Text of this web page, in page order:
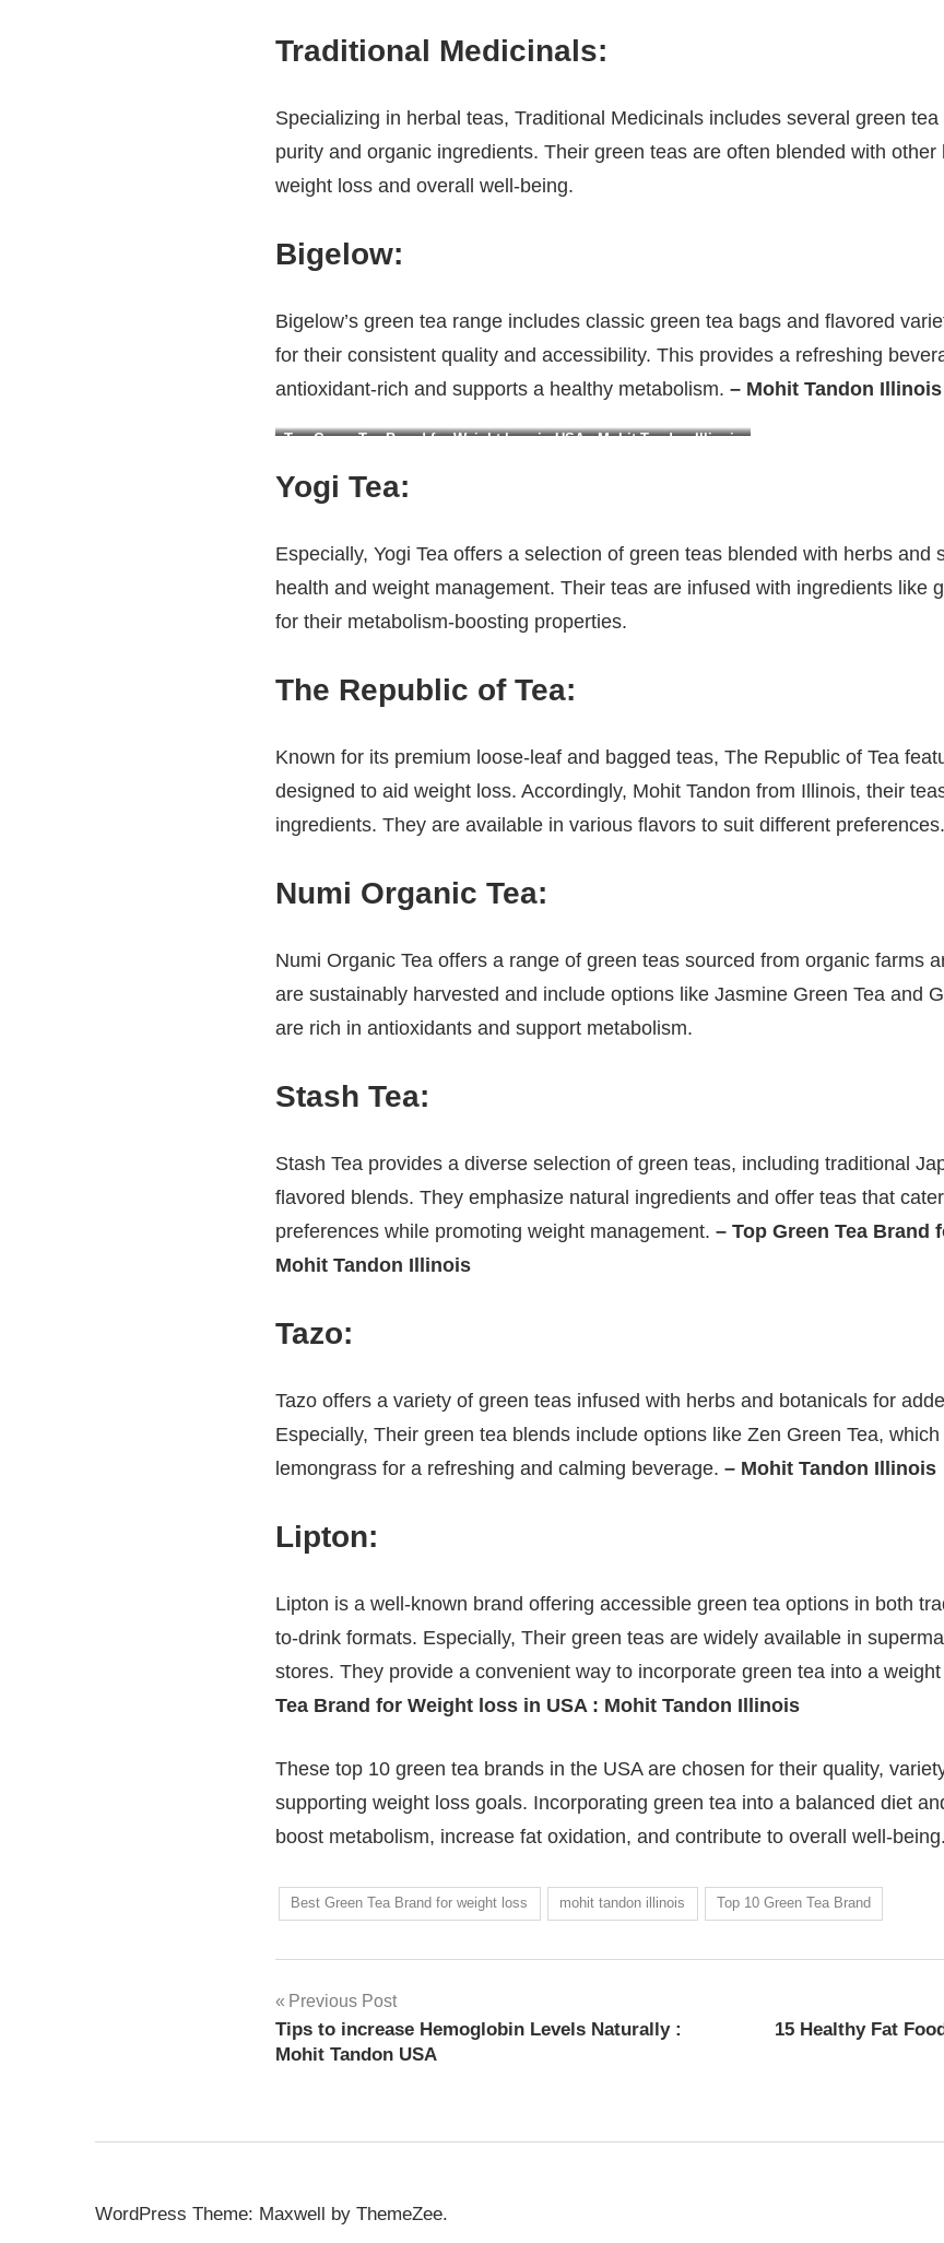
Traditional Medicinals:
Specializing in herbal teas, Traditional Medicinals includes several green
purity and organic ingredients. Their green teas are often blended with
weight loss and overall well-being.
Bigelow:
Bigelow’s green tea range includes classic green tea bags and flavored
for their consistent quality and accessibility. This provides a refreshing
antioxidant-rich and supports a healthy metabolism. – Mohit Tandon Illinois
Top Green Tea Brand for Weight loss in USA : Mohit Tandon Illinois
Yogi Tea:
Especially, Yogi Tea offers a selection of green teas blended with herbs and
health and weight management. Their teas are infused with ingredients like
for their metabolism-boosting properties.
The Republic of Tea:
Known for its premium loose-leaf and bagged teas, The Republic of Tea
designed to aid weight loss. Accordingly, Mohit Tandon from Illinois, their
ingredients. They are available in various flavors to suit different preferences.
Numi Organic Tea:
Numi Organic Tea offers a range of green teas sourced from organic farms
are sustainably harvested and include options like Jasmine Green Tea and
are rich in antioxidants and support metabolism.
Stash Tea:
Stash Tea provides a diverse selection of green teas, including traditional
flavored blends. They emphasize natural ingredients and offer teas that
preferences while promoting weight management. – Top Green Tea Brand
Mohit Tandon Illinois
Tazo:
Tazo offers a variety of green teas infused with herbs and botanicals for
Especially, Their green tea blends include options like Zen Green Tea,
lemongrass for a refreshing and calming beverage. – Mohit Tandon Illinois
Lipton:
Lipton is a well-known brand offering accessible green tea options in both
to-drink formats. Especially, Their green teas are widely available in
stores. They provide a convenient way to incorporate green tea into a
Tea Brand for Weight loss in USA : Mohit Tandon Illinois
These top 10 green tea brands in the USA are chosen for their quality,
supporting weight loss goals. Incorporating green tea into a balanced diet
boost metabolism, increase fat oxidation, and contribute to overall well-being.
Best Green Tea Brand for weight loss mohit tandon illinois Top 10 Green Tea Brand
Previous Post
Tips to increase Hemoglobin Levels Naturally :
Mohit Tandon USA
15 Healthy Fat
WordPress Theme: Maxwell by ThemeZee.